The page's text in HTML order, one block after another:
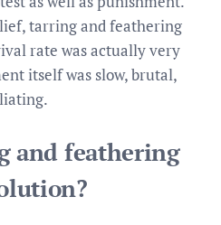
tarring and feathering
rate was actually very
itself was slow, brutal,
and feathering